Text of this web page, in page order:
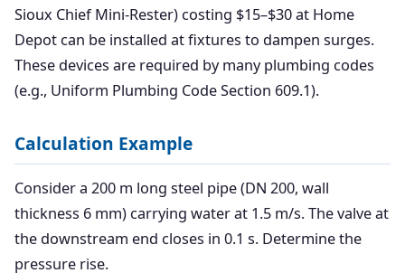
Sioux Chief Mini-Rester) costing $15–$30 at Home
Depot can be installed at fixtures to dampen surges.
These devices are required by many plumbing codes
(e.g., Uniform Plumbing Code Section 609.1).
Calculation Example
Consider a 200 m long steel pipe (DN 200, wall
thickness 6 mm) carrying water at 1.5 m/s. The valve at
the downstream end closes in 0.1 s. Determine the
pressure rise.